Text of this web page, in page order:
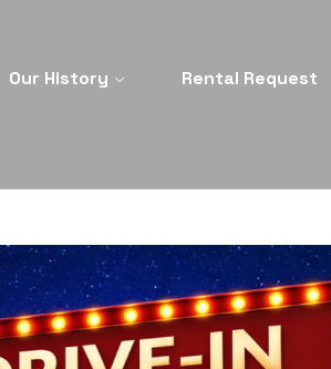
Our History Rental Request